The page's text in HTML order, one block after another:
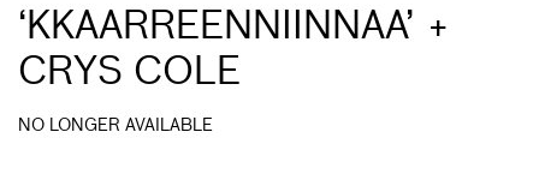
‘KKAARREENNIINNAA’ +
CRYS COLE
NO LONGER AVAILABLE